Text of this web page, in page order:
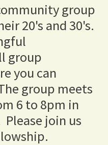
group
20's and 30's.
group
you can
group meets
6 to 8pm in
Please join us